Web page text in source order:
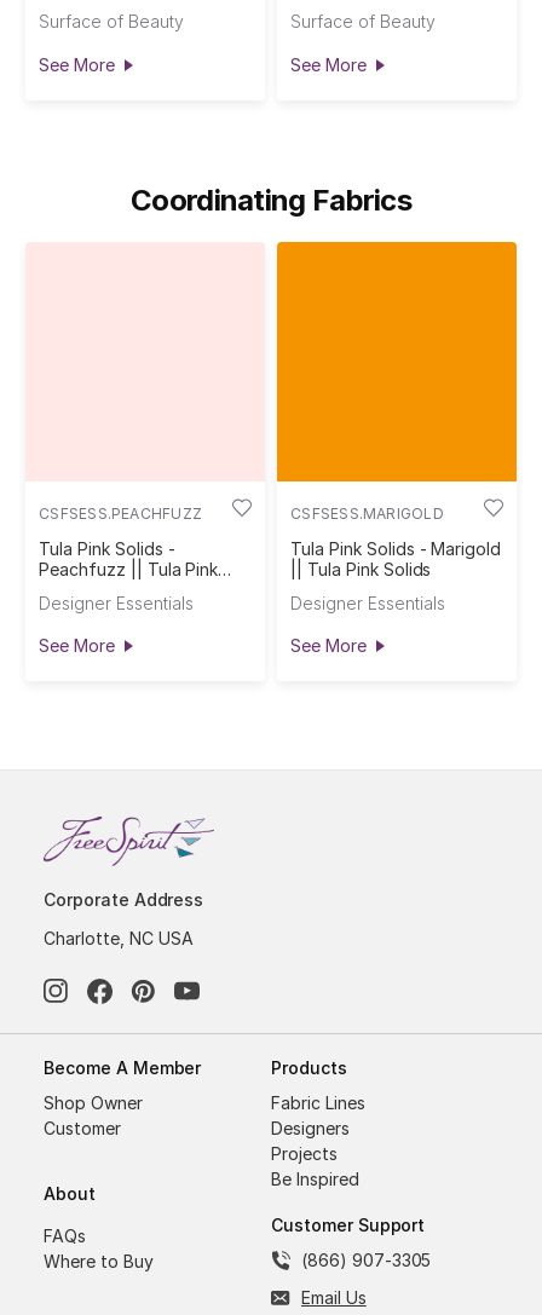
Surface of Beauty
See More
Surface of Beauty
See More
Coordinating Fabrics
CSFSESS.PEACHFUZZ
Tula Pink Solids -
Peachfuzz || Tula Pink
Designer Essentials
See More
CSFSESS.MARIGOLD
Tula Pink Solids - Marigold
|| Tula Pink Solids
Designer Essentials
See More
Corporate Address
Charlotte, NC USA
Become A Member
Shop Owner
Customer
About
FAQs
Where to Buy
Products
Fabric Lines
Designers
Projects
Be Inspired
Customer Support
(866) 907-3305
Email Us